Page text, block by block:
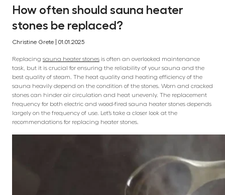
How often should sauna heater
stones be replaced?
Christine Grete | 01.01.2025
Replacing sauna heater stones is often an overlooked maintenance
task, but it is crucial for ensuring the reliability of your sauna and the
best quality of steam. The heat quality and heating efficiency of the
sauna heavily depend on the condition of the stones. Worn and cracked
stones can hinder air circulation and heat unevenly. The replacement
frequency for both electric and wood-fired sauna heater stones depends
largely on the frequency of use. Let’s take a closer look at the
recommendations for replacing heater stones.